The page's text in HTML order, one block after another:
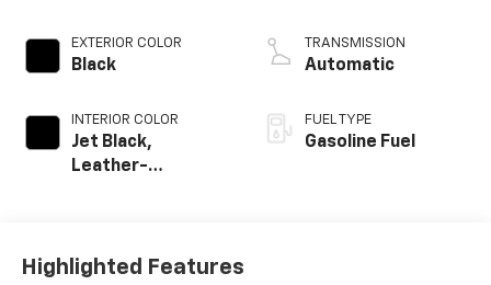
EXTERIOR COLOR
Black
INTERIOR COLOR
Jet Black,
Leather-
TRANSMISSION
Automatic
FUEL TYPE
Gasoline Fuel
Highlighted Features